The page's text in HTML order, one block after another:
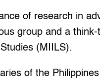
of research in
group and a
(MIILS).
of the